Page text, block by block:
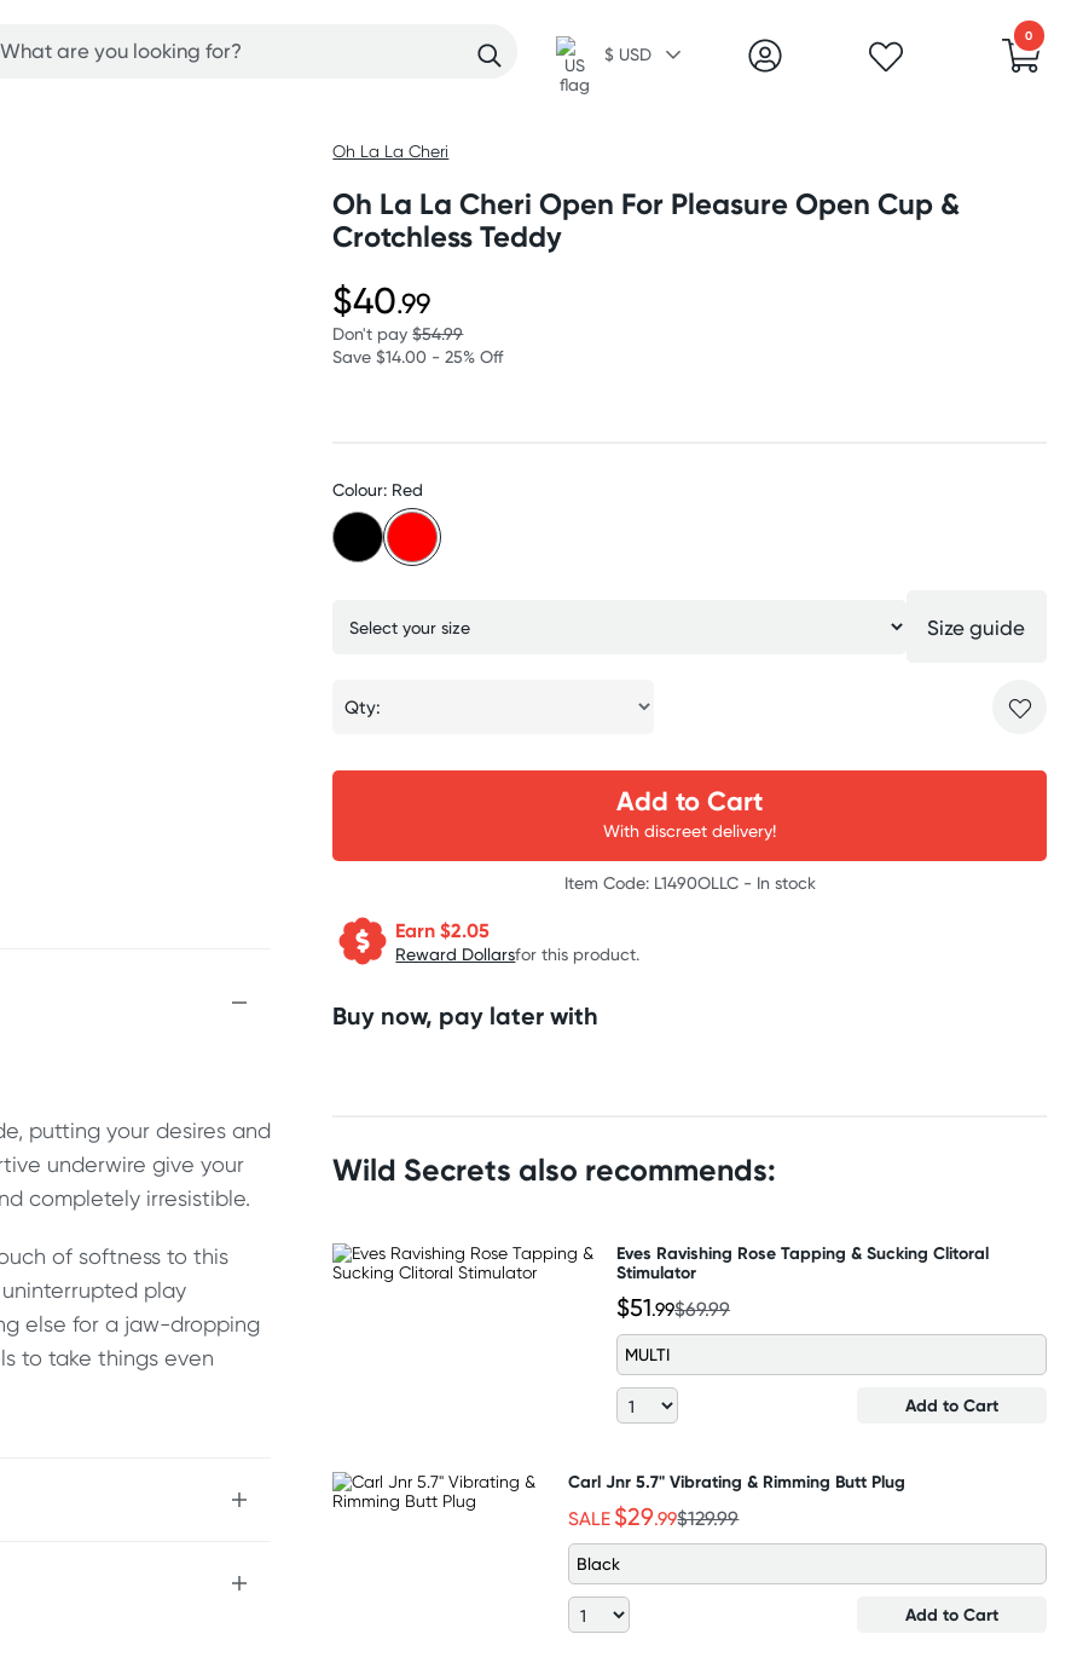
$ USD
0
putting your desires and
underwire give your
completely irresistible.
of softness to this
play
else for a jaw-dropping
to take things even
Oh La La Cheri
Oh La La Cheri Open For Pleasure Open Cup &
Crotchless Teddy
$40.99
Don't pay$54.99
Save $14.00 - 25% Off
Colour: Red
Size guide
Qty:
Add to Cart
With discreet delivery!
Item Code: L1490OLLC - In stock
Earn $2.05
Reward Dollarsfor this product.
Buy now, pay later with
Wild Secrets also recommends:
Eves Ravishing Rose Tapping & Sucking Clitoral
Stimulator
$51.99$69.99
MULTI
Add to Cart
Carl Jnr 5.7" Vibrating & Rimming Butt Plug
SALE $29.99$129.99
Black
Add to Cart